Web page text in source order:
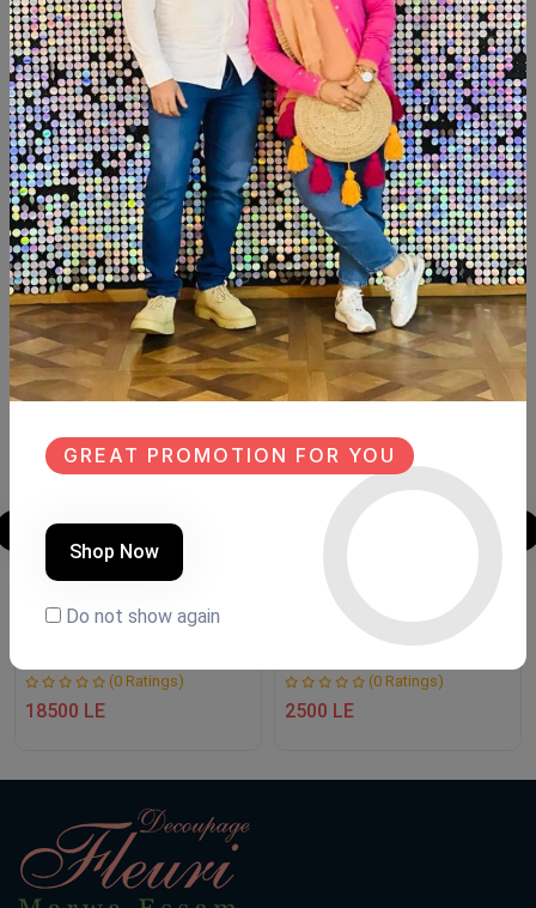
SHARE:
Description Reviews (0)
Available within 6weeks Beechwood Paints:chalk paint
Size:160×40
Similar Products
NEW
(0 Ratings)
18500 LE
فوانيس رمضان
Product Code:F R 2
(0 Ratings)
2500 LE
GREAT PROMOTION FOR YOU
Shop Now
Do not show again